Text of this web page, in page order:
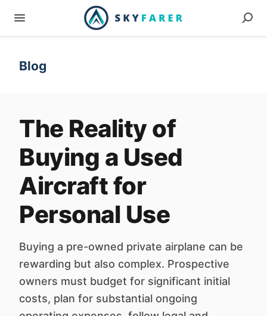
Blog
The Reality of
Buying a Used
Aircraft for
Personal Use
Buying a pre-owned private airplane can be
rewarding but also complex. Prospective
owners must budget for significant initial
costs, plan for substantial ongoing